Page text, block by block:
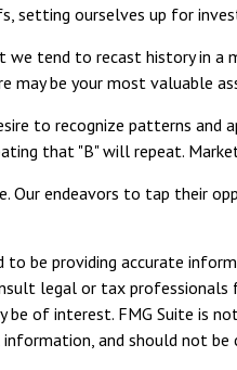
setting ourselves up for
tend to recast history in a
may be your most valuable
to recognize patterns and
that "B" will repeat.
Our endeavors to tap their
be providing accurate
legal or tax professionals
of interest. FMG Suite is
and should not